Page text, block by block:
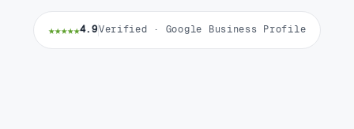
★★★★★4.9Verified · Google Business Profile